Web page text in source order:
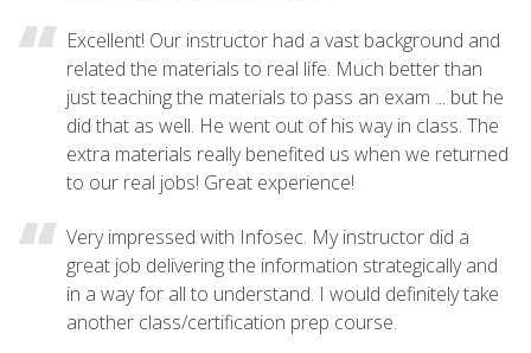
Excellent! Our instructor had a vast background and
related the materials to real life. Much better than
just teaching the materials to pass an exam ... but he
did that as well. He went out of his way in class. The
extra materials really benefited us when we returned
to our real jobs! Great experience!
Very impressed with Infosec. My instructor did a
great job delivering the information strategically and
in a way for all to understand. I would definitely take
another class/certification prep course.